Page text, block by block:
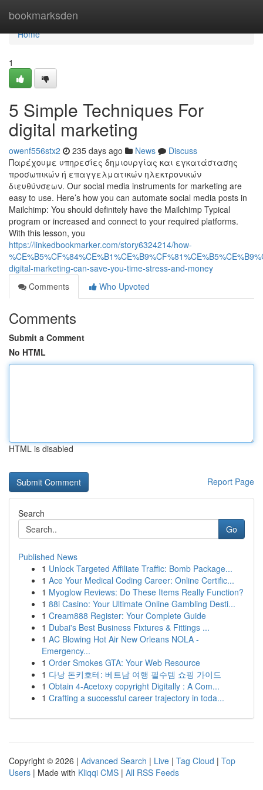
bookmarksden
Home
Home
1
5 Simple Techniques For
digital marketing
owenf556stx2 235 days ago News
Discuss
Παρέχουμε υπηρεσίες δημιουργίας και εγκατάστασης
προσωπικών ή επαγγελματικών ηλεκτρονικών
διευθύνσεων. Our social media instruments for marketing are
easy to use. Here’s how you can automate social media posts in
Mailchimp: You should definitely have the Mailchimp Typical
program or increased and connect to your required platforms.
With this lesson, you
https://linkedbookmarker.com/story6324214/how-
digital-marketing-can-save-you-time-stress-and-money
Comments
Who Upvoted
Comments
Submit a Comment
No HTML
HTML is disabled
Report Page
Search
Go
Published News
1 Unlock Targeted Affiliate Traffic: Bomb Package...
1 Ace Your Medical Coding Career: Online Certific...
1 Myoglow Reviews: Do These Items Really Function?
1 88i Casino: Your Ultimate Online Gambling Desti...
1 Cream888 Register: Your Complete Guide
1 Dubai's Best Business Fixtures & Fittings ...
1 AC Blowing Hot Air New Orleans NOLA -
Emergency...
1 Order Smokes GTA: Your Web Resource
1 다낭 돈키호테: 베트남 여행 필수템 쇼핑 가이드
1 Obtain 4-Acetoxy copyright Digitally : A Com...
1 Crafting a successful career trajectory in toda...
Copyright © 2026 | Advanced Search | Live | Tag Cloud | Top
Users | Made with Kliqqi CMS | All RSS Feeds